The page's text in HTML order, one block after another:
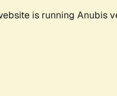
is running Anubis